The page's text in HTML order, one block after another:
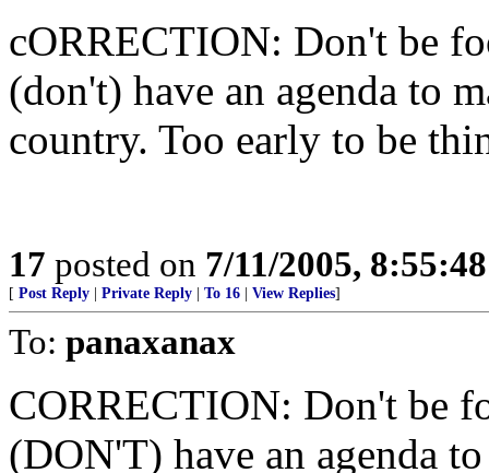
cORRECTION: Don't be
(don't) have an agenda to
country. Too early to be
17 posted on 7/11/2005,
[ Post Reply Private Reply To 16 View Replies]
To: panaxanax
CORRECTION: Don't be
(DON'T) have an agenda